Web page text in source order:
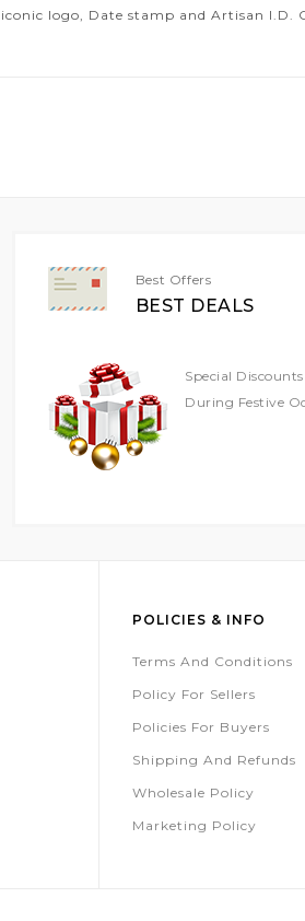
logo, Date stamp and Artisan I.D.
Best Offers
BEST DEALS
Special
During Festive
POLICIES & INFO
Terms And Conditions
Policy For Sellers
Policies For Buyers
Shipping And Refunds
Wholesale Policy
Marketing Policy